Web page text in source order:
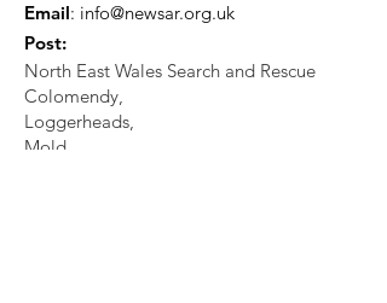
Email: info@newsar.org.uk
Post:
North East Wales Search and Rescue
Colomendy,
Loggerheads,
Mold.